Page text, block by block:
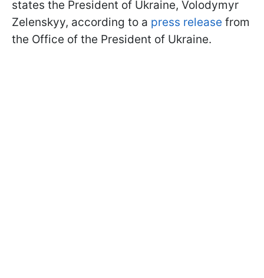
states the President of Ukraine, Volodymyr
Zelenskyy, according to a press release from
the Office of the President of Ukraine.